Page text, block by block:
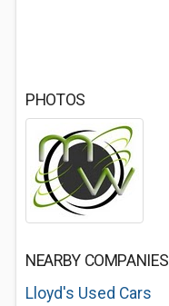
PHOTOS
NEARBY COMPANIES
Lloyd's Used Cars